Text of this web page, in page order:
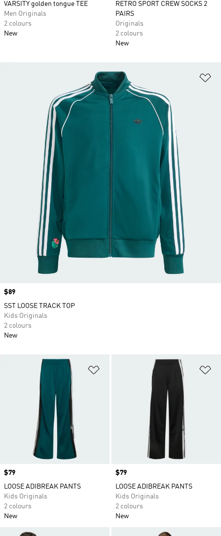
VARSITY golden tongue TEE
Men Originals
2 colours
New
RETRO SPORT CREW SOCKS 2
PAIRS
Originals
2 colours
New
Add to Wishlist
Price
$79
LOOSE ADIBREAK PANTS
Kids Originals
2 colours
New
Price
$79
LOOSE ADIBREAK PANTS
Kids Originals
2 colours
New
Price
$89
SST LOOSE TRACK TOP
Kids Originals
2 colours
New